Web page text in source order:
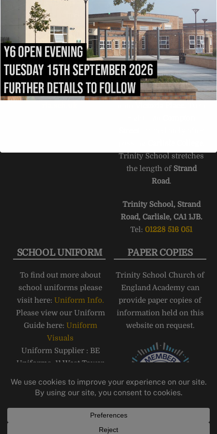
To
Top
ADMISSIONS
All admissions and
appeals enquiries should
be addressed to:
admissions@trinity.cumb
DIRECTIONS
Exit the M6 at
Junction 43and follow
the A69into Carlisle.
After 1.5 miles, fork right
Trinity School stretches
the length of Strand
Road.
Trinity School, Strand
Road, Carlisle, CA1 1JB.
Tel: 01228 516 051
SCHOOL UNIFORM
To find out more about
school uniforms please
visit here: Uniform Info.
Please view our Uniform
Guide here: Uniform
Visuals
Uniform Supplier : BE
Uniforms, 11 West Tower
Telephone: 01228 810555
carlisle@beuniforms.co.
PAPER COPIES
Trinity School Church of
England Academy can
provide paper copies of
information held on this
website on request.